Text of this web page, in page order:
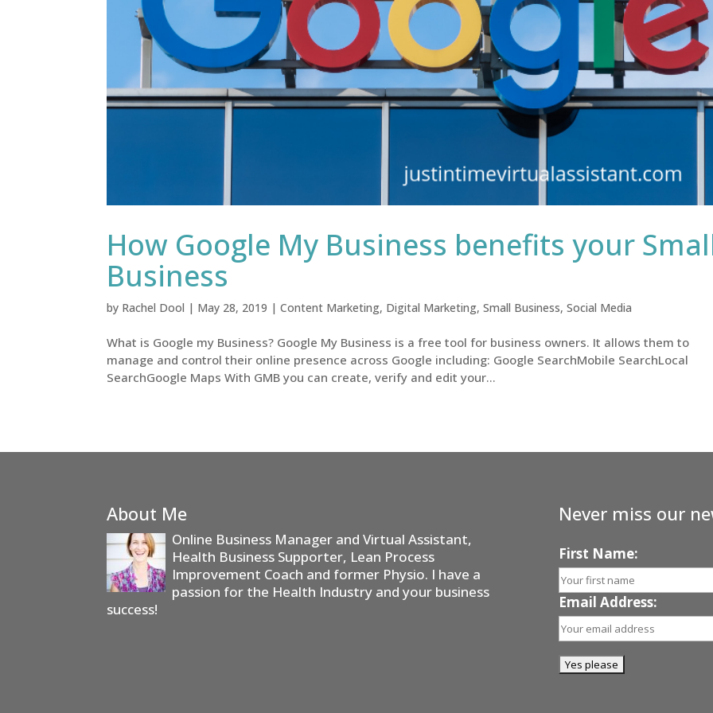
How Google My Business benefits your
Business
by Rachel Dool | May 28, 2019 |Content Marketing, Digital Marketing,Small Business,Social Media
What is Google my Business? Google My Business is a free tool for business owners. It allows them to
manage and control their online presence across Google including: Google SearchMobile SearchLocal
SearchGoogle Maps With GMB you can create, verify and edit your...
About Me
Online Business Manager and Virtual Assistant,
Health Business Supporter, Lean Process
Improvement Coach and former Physio. I have a
passion for the Health Industry and your business
success!
Never miss our
First Name:
Email Address: